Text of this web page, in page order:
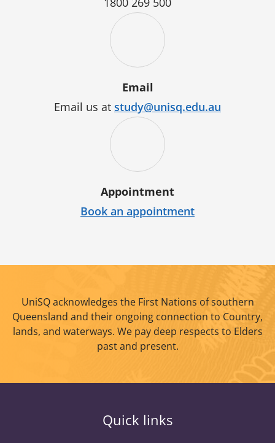
Email
Email us at study@unisq.edu.au
Appointment
Book an appointment
UniSQ acknowledges the First Nations of southern
Queensland and their ongoing connection to Country,
lands, and waterways. We pay deep respects to Elders
past and present.
Quick links